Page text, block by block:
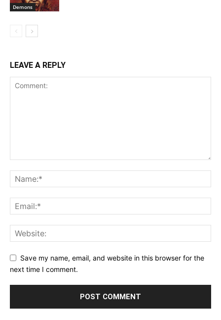
Demons
LEAVE A REPLY
Save my name, email, and website in this browser for the
next time I comment.